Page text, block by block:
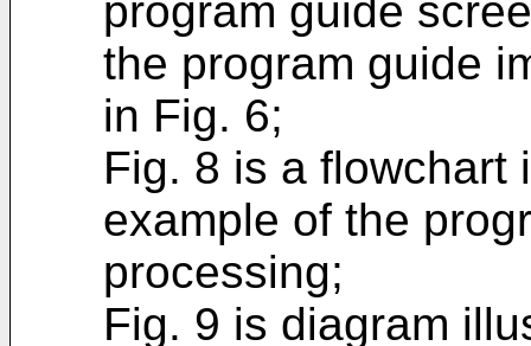
program guide
the program guide
in Fig. 6;
Fig. 8 is a flowchart
example of the
processing;
Fig. 9 is diagram